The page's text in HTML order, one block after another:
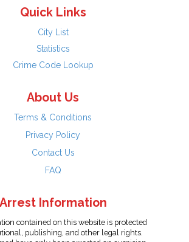
Quick Links
City List
Statistics
Crime Code Lookup
About Us
Terms & Conditions
Privacy Policy
Contact Us
FAQ
Arrest Information
contained on this website is protected
publishing, and other legal rights.